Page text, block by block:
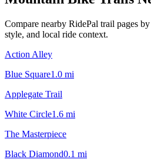
Compare nearby RidePal trail pages
style, and local ride context.
Action Alley
Blue Square1.0 mi
Applegate Trail
White Circle1.6 mi
The Masterpiece
Black Diamond0.1 mi